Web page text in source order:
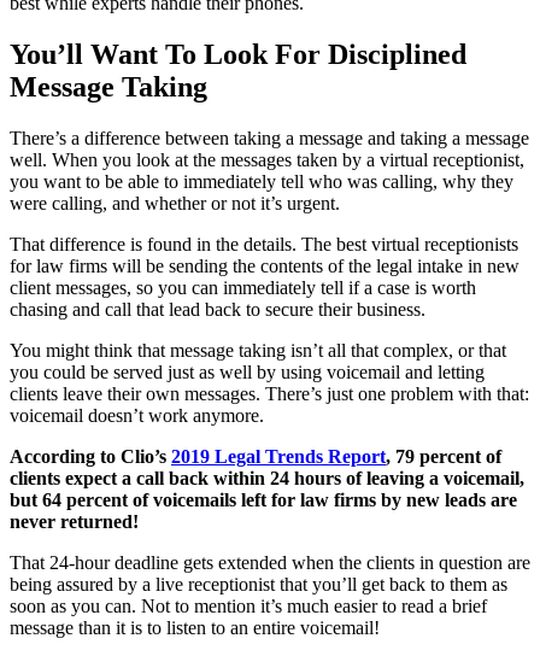
You’ll Want To Look For Disciplined
Message Taking
There’s a difference between taking a message and taking a message
well. When you look at the messages taken by a virtual receptionist,
you want to be able to immediately tell who was calling, why they
were calling, and whether or not it’s urgent.
That difference is found in the details. The best virtual receptionists
for law firms will be sending the contents of the legal intake in new
client messages, so you can immediately tell if a case is worth
chasing and call that lead back to secure their business.
You might think that message taking isn’t all that complex, or that
you could be served just as well by using voicemail and letting
clients leave their own messages. There’s just one problem with that:
voicemail doesn’t work anymore.
According to Clio’s 2019 Legal Trends Report, 79 percent of
clients expect a call back within 24 hours of leaving a voicemail,
but 64 percent of voicemails left for law firms by new leads are
never returned!
That 24-hour deadline gets extended when the clients in question are
being assured by a live receptionist that you’ll get back to them as
soon as you can. Not to mention it’s much easier to read a brief
message than it is to listen to an entire voicemail!